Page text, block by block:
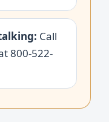
Call
800-522-